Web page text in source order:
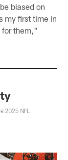
biased on
my first time in
for them,"
2025 NFL